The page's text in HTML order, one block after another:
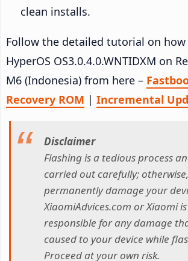
clean installs.
Follow the detailed tutorial on
HyperOS OS3.0.4.0.WNTIDXM on
M6 (Indonesia) from here –
Recovery ROM | Incremental
Disclaimer
Flashing is a tedious process
carried out carefully;
permanently damage your
XiaomiAdvices.com or Xiaomi
responsible for any damage
caused to your device while
Proceed at your own risk.